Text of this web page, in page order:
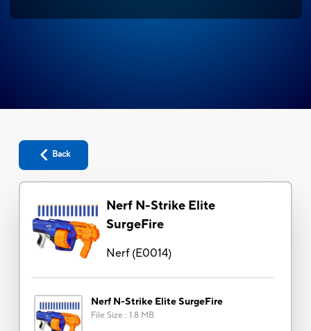
Back
Nerf N-Strike Elite
SurgeFire
Nerf(E0014)
Nerf N-Strike Elite SurgeFire
File Size : 1.8 MB